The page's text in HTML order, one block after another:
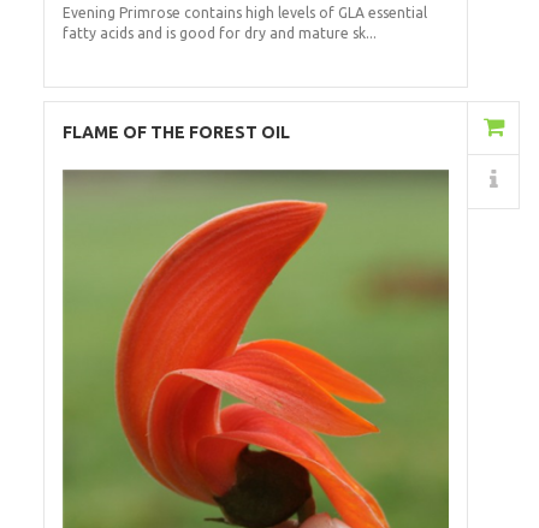
Evening Primrose contains high levels of GLA essential
fatty acids and is good for dry and mature sk...
FLAME OF THE FOREST OIL